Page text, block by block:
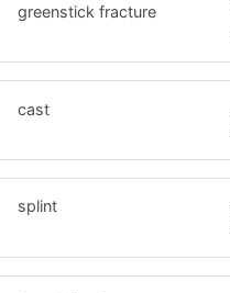
greenstick fracture
cast
splint